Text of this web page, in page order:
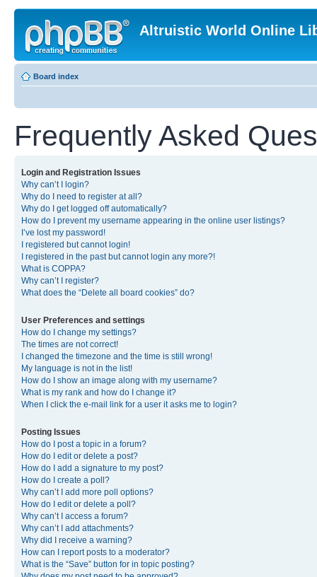
Altruistic World Online
Board index
Frequently Asked
Login and Registration Issues
Why can’t I login?
Why do I need to register at all?
Why do I get logged off automatically?
How do I prevent my username appearing in the online user listings?
I’ve lost my password!
I registered but cannot login!
I registered in the past but cannot login any more?!
What is COPPA?
Why can’t I register?
What does the “Delete all board cookies” do?
User Preferences and settings
How do I change my settings?
The times are not correct!
I changed the timezone and the time is still wrong!
My language is not in the list!
How do I show an image along with my username?
What is my rank and how do I change it?
When I click the e-mail link for a user it asks me to login?
Posting Issues
How do I post a topic in a forum?
How do I edit or delete a post?
How do I add a signature to my post?
How do I create a poll?
Why can’t I add more poll options?
How do I edit or delete a poll?
Why can’t I access a forum?
Why can’t I add attachments?
Why did I receive a warning?
How can I report posts to a moderator?
What is the “Save” button for in topic posting?